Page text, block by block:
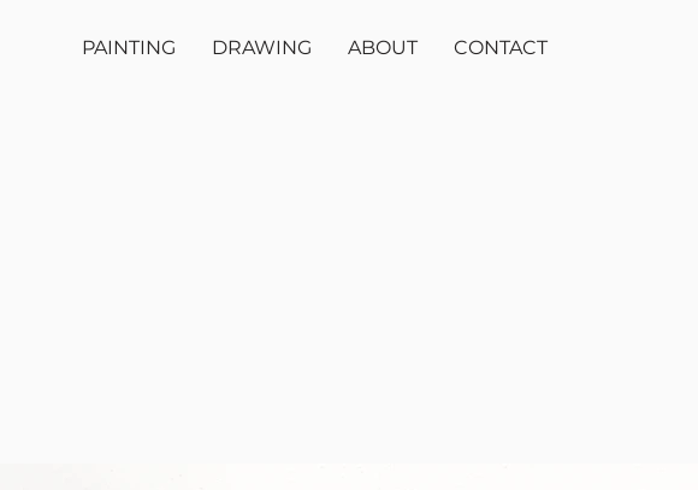
PAINTING DRAWING ABOUT CONTACT